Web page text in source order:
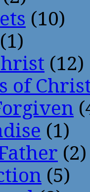
(10)
(1)
(12)
of
(1)
(2)
(5)